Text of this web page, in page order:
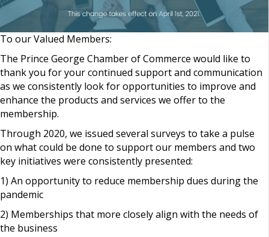
To our Valued Members:
The Prince George Chamber of Commerce would like to
thank you for your continued support and communication
as we consistently look for opportunities to improve and
enhance the products and services we offer to the
membership.
Through 2020, we issued several surveys to take a pulse
on what could be done to support our members and two
key initiatives were consistently presented:
1) An opportunity to reduce membership dues during the
pandemic
2) Memberships that more closely align with the needs of
the business